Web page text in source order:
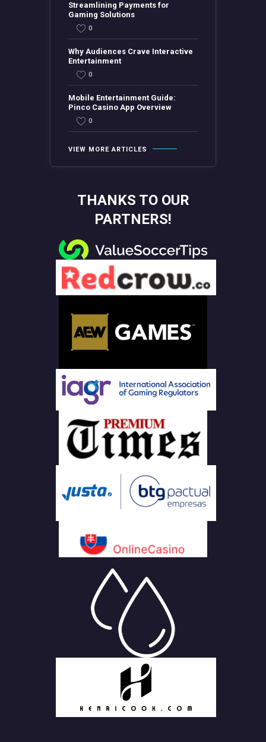
Streamlining Payments for
Gaming Solutions
0
Why Audiences Crave Interactive
Entertainment
0
Mobile Entertainment Guide:
Pinco Casino App Overview
0
VIEW MORE ARTICLES
THANKS TO OUR
PARTNERS!